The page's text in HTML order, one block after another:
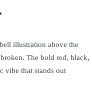
illustration above the
The bold red, black,
vibe that stands out